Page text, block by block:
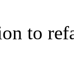
to